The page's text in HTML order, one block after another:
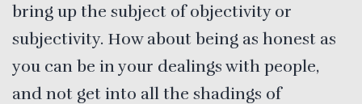
bring up the subject of objectivity or
subjectivity. How about being as honest as
you can be in your dealings with people,
and not get into all the shadings of